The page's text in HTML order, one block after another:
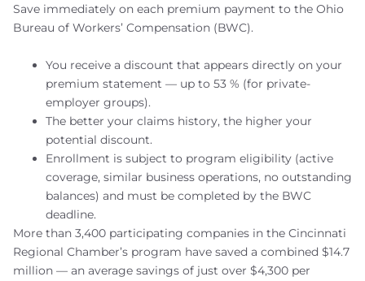
Save immediately on each premium payment to the Ohio
Bureau of Workers’ Compensation (BWC).
You receive a discount that appears directly on your
premium statement — up to 53 % (for private-
employer groups).
The better your claims history, the higher your
potential discount.
Enrollment is subject to program eligibility (active
coverage, similar business operations, no outstanding
balances) and must be completed by the BWC
deadline.
More than 3,400 participating companies in the Cincinnati
Regional Chamber’s program have saved a combined $14.7
million — an average savings of just over $4,300 per